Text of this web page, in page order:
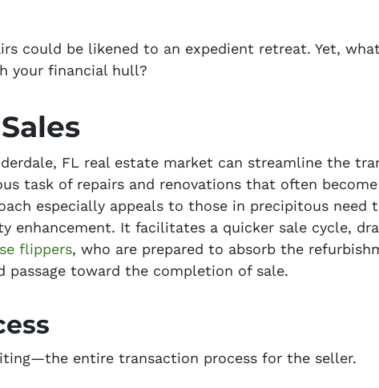
could be likened to an expedient retreat. Yet,
your financial hull?
FL real estate market can streamline the
task of repairs and renovations that often
especially appeals to those in precipitous need
enhancement. It facilitates a quicker sale cycle,
flippers, who are prepared to absorb the
passage toward the completion of sale.
entire transaction process for the seller.